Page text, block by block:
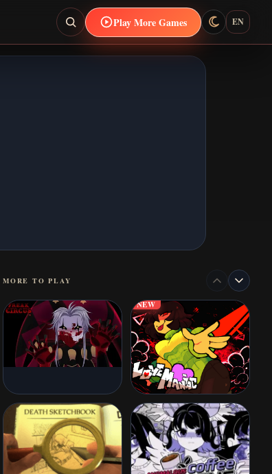
Play More Games EN
MORE TO PLAY
NEW